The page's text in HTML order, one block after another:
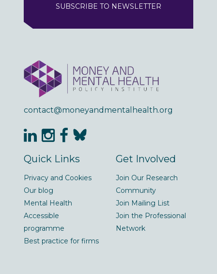
SUBSCRIBE TO NEWSLETTER
contact@moneyandmentalhealth.org
Quick Links
Privacy and Cookies
Our blog
Mental Health
Accessible
programme
Best practice for firms
Get Involved
Join Our Research
Community
Join Mailing List
Join the Professional
Network